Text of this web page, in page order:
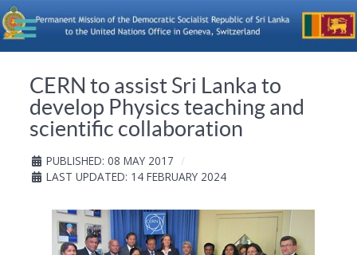
CERN to assist Sri Lanka to
develop Physics teaching and
scientific collaboration
PUBLISHED: 08 MAY 2017
LAST UPDATED: 14 FEBRUARY 2024